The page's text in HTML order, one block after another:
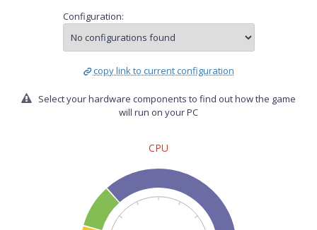
Configuration:
copy link to current configuration
Select your hardware components to find out how the game
will run on your PC
CPU